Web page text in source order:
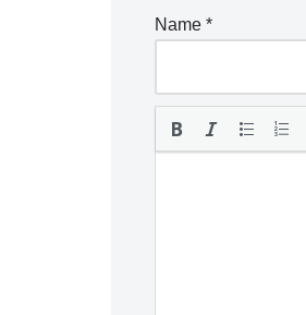
Name *